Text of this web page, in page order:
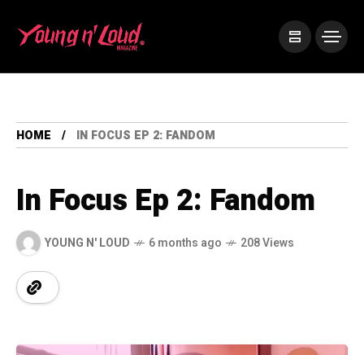
HOME IN FOCUS EP 2: FANDOM
In Focus Ep 2: Fandom
YOUNG N' LOUD 6 months ago 208 Views